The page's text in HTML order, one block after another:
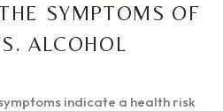
SYMPTOMS OF
ALCOHOL
indicate a health risk